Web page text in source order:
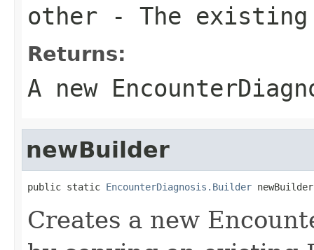
other - The
Returns:
A new
newBuilder
public static EncounterDiagnosis.Builder
Creates a new